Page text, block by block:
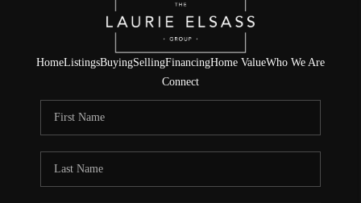
HomeListingsBuyingSellingFinancingHome ValueWho We Are
Connect